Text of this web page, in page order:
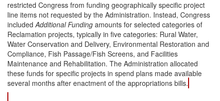
restricted Congress from funding geographically specific project
line items not requested by the Administration. Instead, Congress
includedAdditional Funding amounts for selected categories of
Reclamation projects, typically in five categories: Rural Water,
Water Conservation and Delivery, Environmental Restoration and
Compliance, Fish Passage/Fish Screens, and Facilities
Maintenance and Rehabilitation. The Administration allocated
these funds for specific projects in spend plans made available
several months after enactment of the appropriations bills.